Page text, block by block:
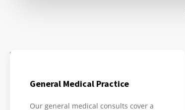
General Medical Practice
Our general medical consults cover a